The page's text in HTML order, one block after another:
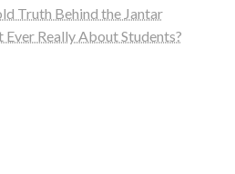
Truth Behind the Jantar
Really About Students?